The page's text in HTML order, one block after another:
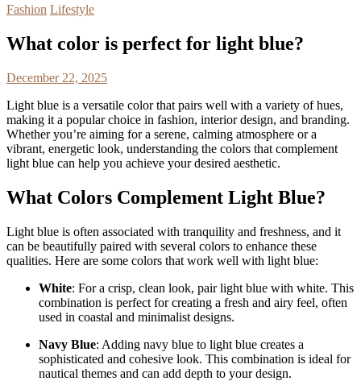
Fashion Lifestyle
What color is perfect for light blue?
December 22, 2025
Light blue is a versatile color that pairs well with a variety of hues,
making it a popular choice in fashion, interior design, and branding.
Whether you’re aiming for a serene, calming atmosphere or a
vibrant, energetic look, understanding the colors that complement
light blue can help you achieve your desired aesthetic.
What Colors Complement Light Blue?
Light blue is often associated with tranquility and freshness, and it
can be beautifully paired with several colors to enhance these
qualities. Here are some colors that work well with light blue:
White: For a crisp, clean look, pair light blue with white. This
combination is perfect for creating a fresh and airy feel, often
used in coastal and minimalist designs.
Navy Blue: Adding navy blue to light blue creates a
sophisticated and cohesive look. This combination is ideal for
nautical themes and can add depth to your design.